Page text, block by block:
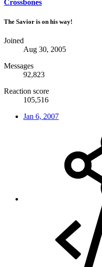
Crossbones
The Savior is on his way!
Joined
Aug 30, 2005
Messages
92,823
Reaction score
105,516
Jan 6, 2007